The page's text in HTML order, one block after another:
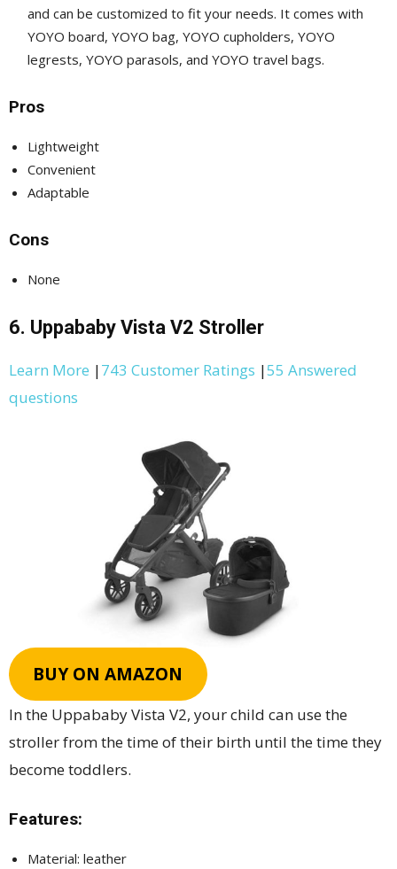
and can be customized to fit your needs. It comes with
YOYO board, YOYO bag, YOYO cupholders, YOYO
legrests, YOYO parasols, and YOYO travel bags.
Pros
Lightweight
Convenient
Adaptable
Cons
None
6. Uppababy Vista V2 Stroller
Learn More |743 Customer Ratings |55 Answered
questions
BUY ON AMAZON
In the Uppababy Vista V2, your child can use the
stroller from the time of their birth until the time they
become toddlers.
Features:
Material: leather